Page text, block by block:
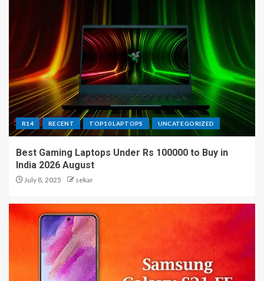
R14 RECENT TOP10 LAPTOPS UNCATEGORIZED
Best Gaming Laptops Under Rs 100000 to Buy in
India 2026 August
July 8, 2025 sekar